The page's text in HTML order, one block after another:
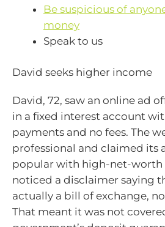
Be suspicious of
money
Speak to us
David seeks higher income
David, 72, saw an online ad
in a fixed interest account
payments and no fees. The
professional and claimed its
popular with high-net-worth
noticed a disclaimer saying
actually a bill of exchange,
That meant it was not